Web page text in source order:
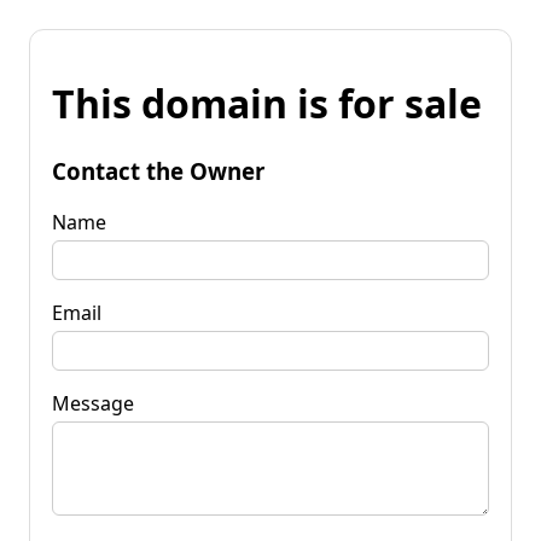
This domain is for sale
Contact the Owner
Name
Email
Message